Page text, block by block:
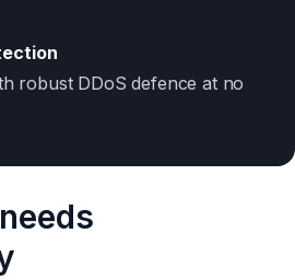
robust DDoS defence at no